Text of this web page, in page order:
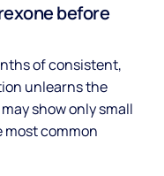
before
of consistent,
unlearns the
show only small
most common